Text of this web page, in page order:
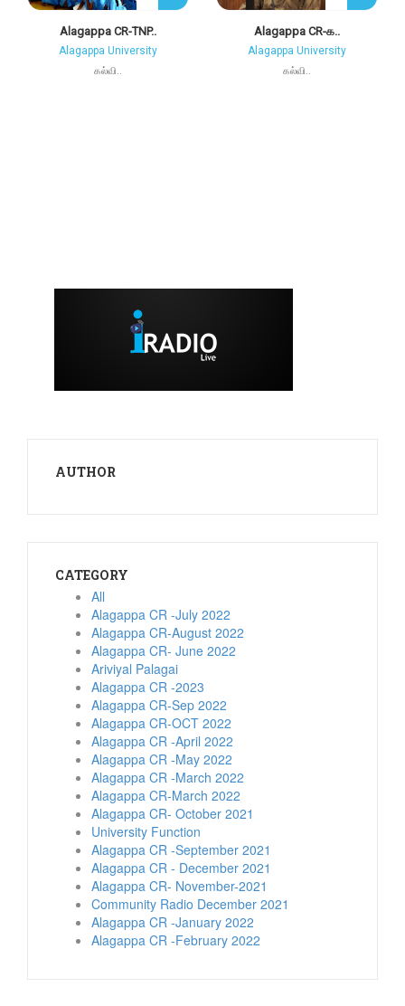
Alagappa CR-TNP..
Alagappa University
கல்வி..
Alagappa CR-க..
Alagappa University
கல்வி..
AUTHOR
CATEGORY
All
Alagappa CR -July 2022
Alagappa CR-August 2022
Alagappa CR- June 2022
Ariviyal Palagai
Alagappa CR -2023
Alagappa CR-Sep 2022
Alagappa CR-OCT 2022
Alagappa CR -April 2022
Alagappa CR -May 2022
Alagappa CR -March 2022
Alagappa CR-March 2022
Alagappa CR- October 2021
University Function
Alagappa CR -September 2021
Alagappa CR - December 2021
Alagappa CR- November-2021
Community Radio December 2021
Alagappa CR -January 2022
Alagappa CR -February 2022